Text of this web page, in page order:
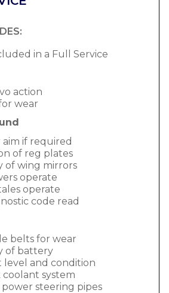
in a Full Service
action
wear
if required
of reg plates
of wing mirrors
operate
operate
code read
belts for wear
of battery
level and condition
system
steering pipes